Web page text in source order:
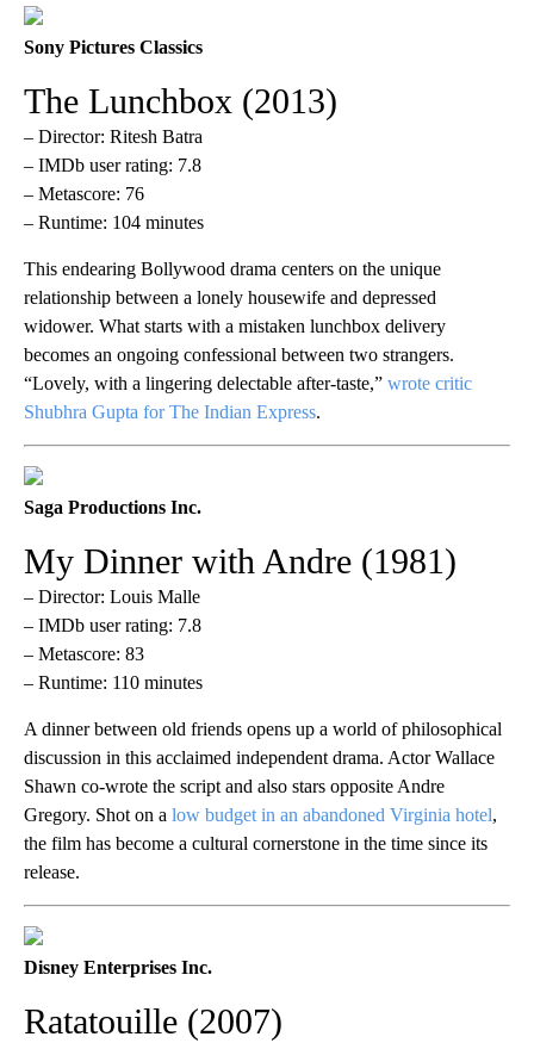
Sony Pictures Classics
The Lunchbox (2013)
– Director: Ritesh Batra
– IMDb user rating: 7.8
– Metascore: 76
– Runtime: 104 minutes
This endearing Bollywood drama centers on the unique
relationship between a lonely housewife and depressed
widower. What starts with a mistaken lunchbox delivery
becomes an ongoing confessional between two strangers.
“Lovely, with a lingering delectable after-taste,” wrote critic
Shubhra Gupta for The Indian Express.
Saga Productions Inc.
My Dinner with Andre (1981)
– Director: Louis Malle
– IMDb user rating: 7.8
– Metascore: 83
– Runtime: 110 minutes
A dinner between old friends opens up a world of philosophical
discussion in this acclaimed independent drama. Actor Wallace
Shawn co-wrote the script and also stars opposite Andre
Gregory. Shot on a low budget in an abandoned Virginia hotel,
the film has become a cultural cornerstone in the time since its
release.
Disney Enterprises Inc.
Ratatouille (2007)